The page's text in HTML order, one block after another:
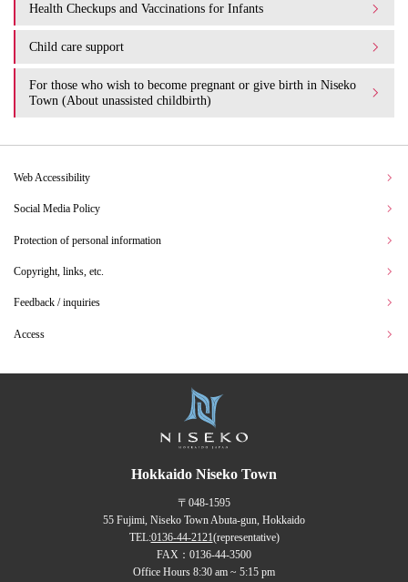
Health Checkups and Vaccinations for Infants
Child care support
For those who wish to become pregnant or give birth in Niseko
Town (About unassisted childbirth)
Web Accessibility
Social Media Policy
Protection of personal information
Copyright, links, etc.
Feedback / inquiries
Access
Hokkaido Niseko Town
〒048-1595
55 Fujimi, Niseko Town Abuta-gun, Hokkaido
TEL:0136-44-2121(representative)
FAX：0136-44-3500
Office Hours 8:30 am ~ 5:15 pm